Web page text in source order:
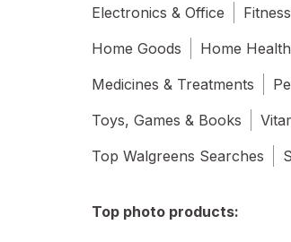
Electronics & Office
Home Goods
Home
Medicines & Treatments
Toys, Games & Books
Top Walgreens Searches
Top photo products: